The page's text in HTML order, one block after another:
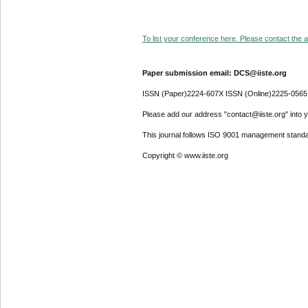
To list your conference here. Please contact the
Paper submission email: DCS@iiste.org
ISSN (Paper)2224-607X ISSN (Online)2225-0565
Please add our address "contact@iiste.org" into
This journal follows ISO 9001 management
Copyright © www.iiste.org